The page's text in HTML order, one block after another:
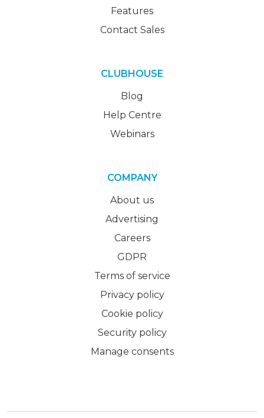
Features
Contact Sales
CLUBHOUSE
Blog
Help Centre
Webinars
COMPANY
About us
Advertising
Careers
GDPR
Terms of service
Privacy policy
Cookie policy
Security policy
Manage consents